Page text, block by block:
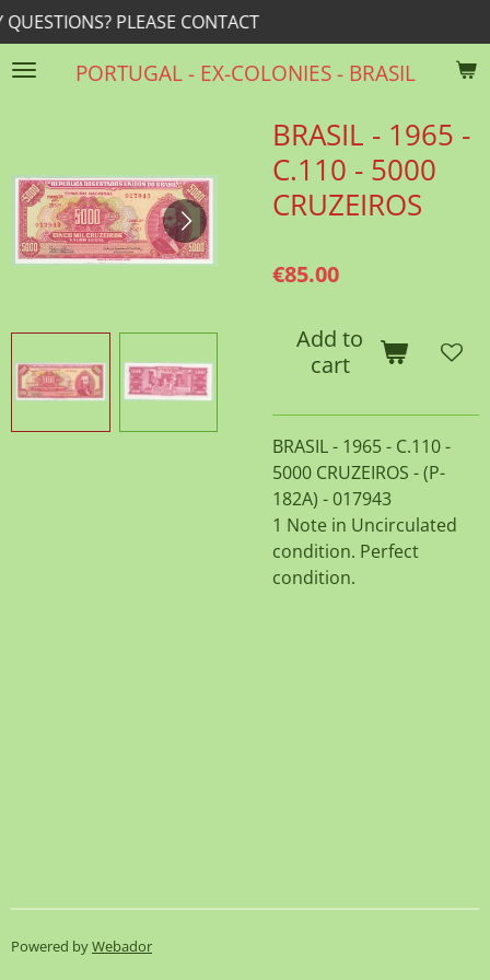
Skip
to
main
PORTUGAL - EX-COLONIES - BRASIL
PLEASE CONTACT
BRASIL - 1965 -
C.110 - 5000
CRUZEIROS
€85.00
Add to
cart
BRASIL - 1965 - C.110 -
5000 CRUZEIROS - (P-
182A) - 017943
1 Note in Uncirculated
condition. Perfect
condition.
Powered byWebador